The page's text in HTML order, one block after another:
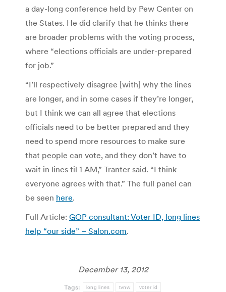
a day-long conference held by Pew Center on
the States. He did clarify that he thinks there
are broader problems with the voting process,
where “elections officials are under-prepared
for job.”
“I’ll respectively disagree [with] why the lines
are longer, and in some cases if they’re longer,
but I think we can all agree that elections
officials need to be better prepared and they
need to spend more resources to make sure
that people can vote, and they don’t have to
wait in lines til 1 AM,” Tranter said. “I think
everyone agrees with that.” The full panel can
be seen here.
Full Article: GOP consultant: Voter ID, long lines
help “our side” – Salon.com.
December 13, 2012
Tags: long lines tvnw voter id